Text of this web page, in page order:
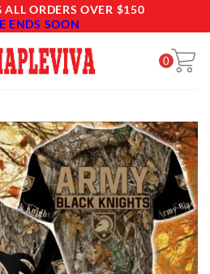
ALL ORDERS OVER $150
ENDS SOON
0